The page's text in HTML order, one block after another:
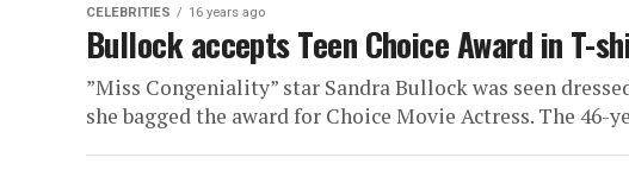
CELEBRITIES 16 years ago
Bullock accepts Teen Choice Award in T-
”Miss Congeniality” star Sandra Bullock was seen
she bagged the award for Choice Movie Actress. The 46-